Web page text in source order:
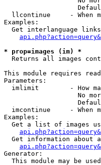
llcontinue     - When
Examples:
Get interlanguage
* prop=images (im) *
Returns all images
This module requires
Parameters:
imlimit        - How
No
imcontinue     - When
Examples:
Get a list of images
Get information about
Generator:
This module may be